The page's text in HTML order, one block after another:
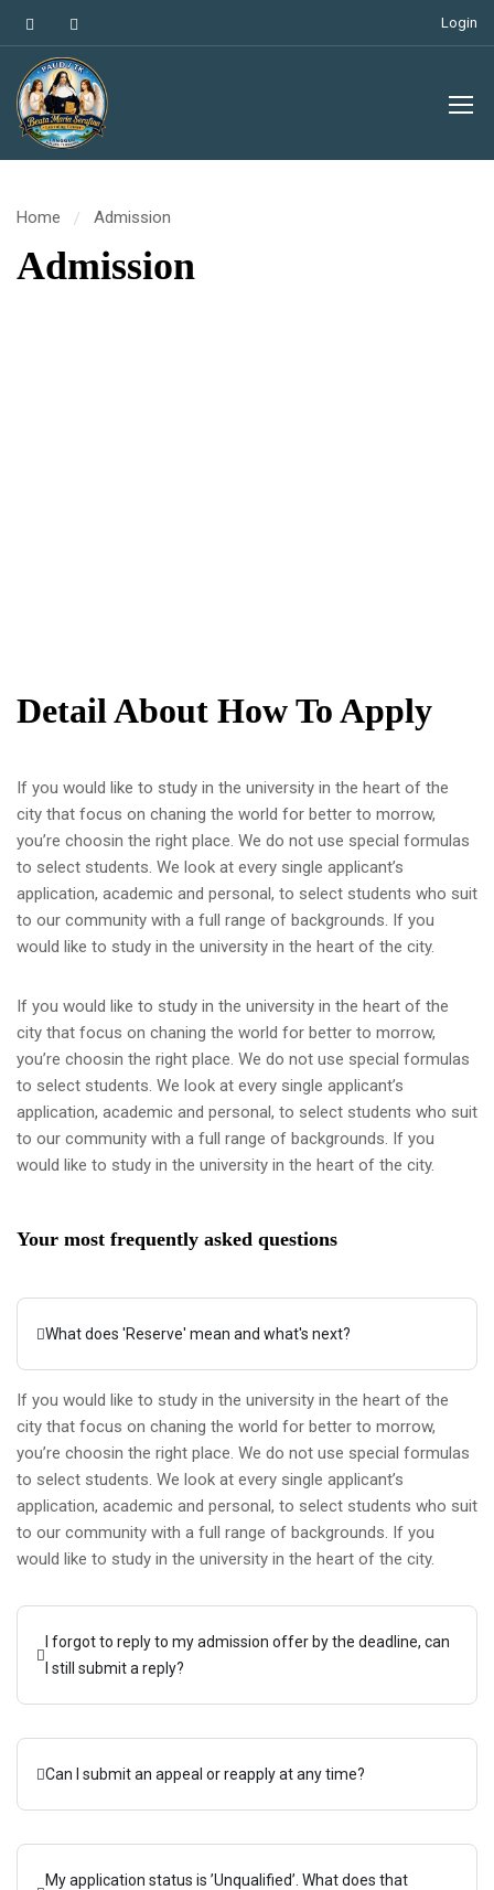
Login
Home Admission
Admission
Detail About How To Apply
If you would like to study in the university in the heart of the
city that focus on chaning the world for better to morrow,
you’re choosin the right place. We do not use special formulas
to select students. We look at every single applicant’s
application, academic and personal, to select students who suit
to our community with a full range of backgrounds. If you
would like to study in the university in the heart of the city.
If you would like to study in the university in the heart of the
city that focus on chaning the world for better to morrow,
you’re choosin the right place. We do not use special formulas
to select students. We look at every single applicant’s
application, academic and personal, to select students who suit
to our community with a full range of backgrounds. If you
would like to study in the university in the heart of the city.
Your most frequently asked questions
What does 'Reserve' mean and what's next?
If you would like to study in the university in the heart of the
city that focus on chaning the world for better to morrow,
you’re choosin the right place. We do not use special formulas
to select students. We look at every single applicant’s
application, academic and personal, to select students who suit
to our community with a full range of backgrounds. If you
would like to study in the university in the heart of the city.
I forgot to reply to my admission offer by the deadline, can
I still submit a reply?
Can I submit an appeal or reapply at any time?
My application status is ’Unqualified’. What does that